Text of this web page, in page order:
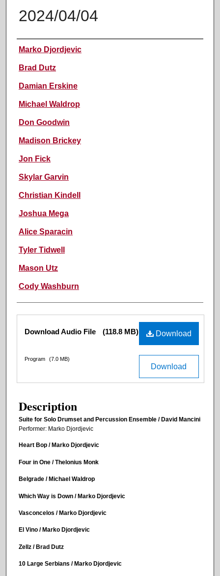
2024/04/04
Performer(s)
Marko Djordjevic
Brad Dutz
Damian Erskine
Michael Waldrop
Don Goodwin
Madison Brickey
Jon Fick
Skylar Garvin
Christian Kindell
Joshua Mega
Alice Sparacin
Tyler Tidwell
Mason Utz
Cody Washburn
Files Download
Download Audio File (118.8 MB)
Download
Program (7.0 MB)
Description
Suite for Solo Drumset and Percussion Ensemble / David Mancini
Performer: Marko Djordjevic
Heart Bop / Marko Djordjevic
Four in One / Thelonius Monk
Belgrade / Michael Waldrop
Which Way is Down / Marko Djordjevic
Vasconcelos / Marko Djordjevic
El Vino / Marko Djordjevic
Zellz / Brad Dutz
10 Large Serbians / Marko Djordjevic